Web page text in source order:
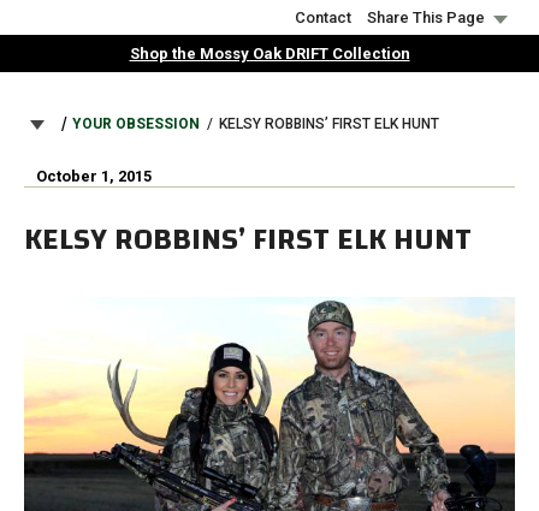
to
Contact
Share This Page
Shop the Mossy Oak DRIFT Collection
BREADCRUMB
YOUR OBSESSION KELSY ROBBINS’ FIRST ELK HUNT
October 1, 2015
KELSY ROBBINS’ FIRST ELK HUNT